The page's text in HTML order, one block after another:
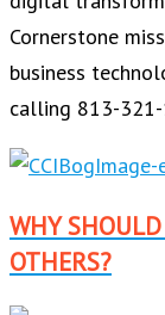
Cornerstone
business
calling 813-
WHY
OTHERS?